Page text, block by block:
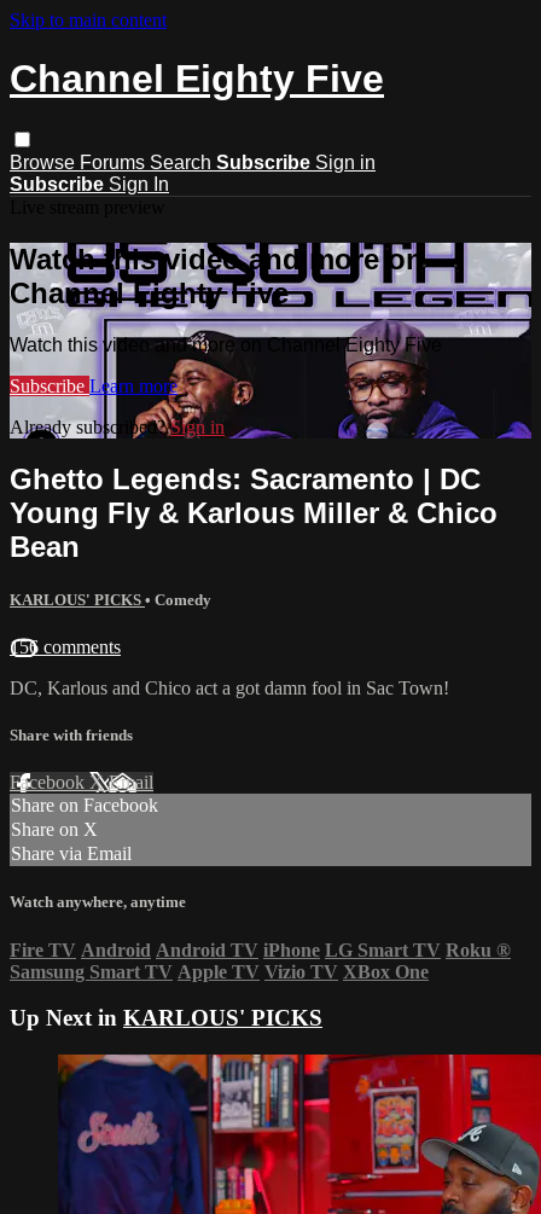
Skip to main content
Channel Eighty Five
Browse Forums Search Subscribe Sign in
Subscribe Sign In
Watch this video and more on
Channel Eighty Five
Watch this video and more on Channel Eighty Five
Subscribe Learn more
Already subscribed?Sign in
Ghetto Legends: Sacramento | DC
Young Fly & Karlous Miller & Chico
Bean
KARLOUS' PICKS • Comedy
156 comments
DC, Karlous and Chico act a got damn fool in Sac Town!
Share with friends
Facebook XEmail
Share on Facebook
Share on X
Share via Email
Watch anywhere, anytime
Fire TV Android Android TV iPhone LG Smart TV Roku ®
Samsung Smart TV Apple TV Vizio TV XBox One
Up Next in KARLOUS' PICKS